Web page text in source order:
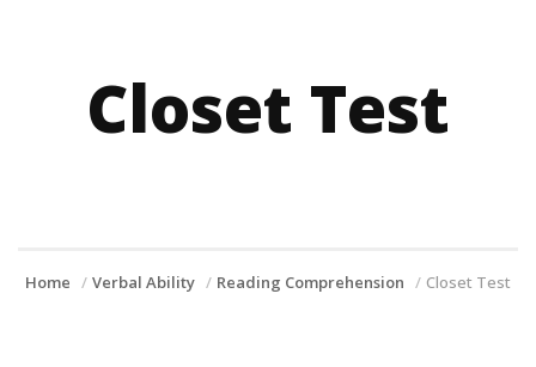
Closet Test
Home Verbal Ability Reading Comprehension Closet Test